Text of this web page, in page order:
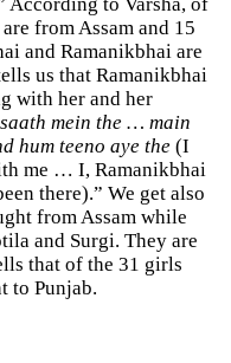
According to Varsha, of
from Assam and 15
and Ramanikbhai are
us that Ramanikbhai
with her and her
saath mein the … main
hum teeno aye the (I
me … I, Ramanikbhai
there).” We get also
from Assam while
and Surgi. They are
that of the 31 girls
to Punjab.